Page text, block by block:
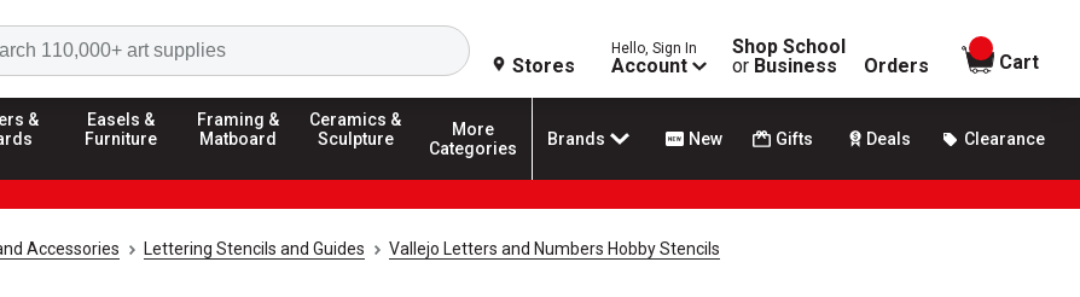
Search
Stores
Hello, Sign In
Account
Shop School
or Business Orders
items in
Cart
&
Easels &
Furniture
Framing &
Matboard
Ceramics &
Sculpture
More
Categories
Brands New Gifts Deals Clearance
Accessories Lettering Stencils and Guides Vallejo Letters and Numbers Hobby Stencils